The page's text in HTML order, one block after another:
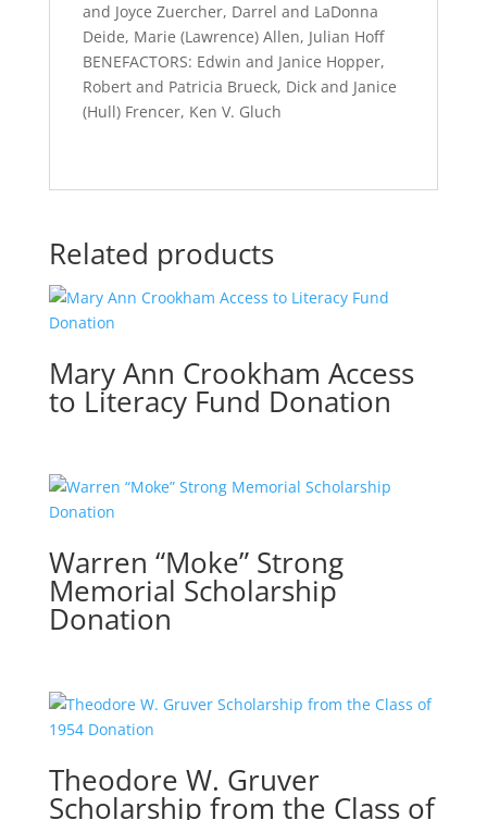
and Joyce Zuercher, Darrel and LaDonna
Deide, Marie (Lawrence) Allen, Julian Hoff
BENEFACTORS: Edwin and Janice Hopper,
Robert and Patricia Brueck, Dick and Janice
(Hull) Frencer, Ken V. Gluch
Related products
Mary Ann Crookham Access
to Literacy Fund Donation
Warren “Moke” Strong
Memorial Scholarship
Donation
Theodore W. Gruver
Scholarship from the Class of